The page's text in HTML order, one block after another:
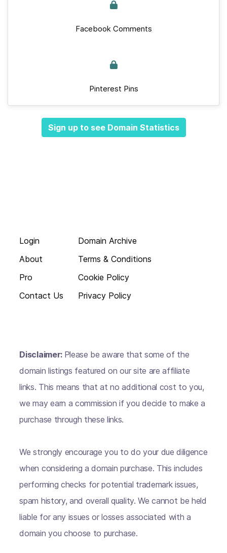
Facebook Comments
Pinterest Pins
Sign up to see Domain Statistics
Login
About
Pro
Contact Us
Domain Archive
Terms & Conditions
Cookie Policy
Privacy Policy
Disclaimer: Please be aware that some of the
domain listings featured on our site are affiliate
links. This means that at no additional cost to you,
we may earn a commission if you decide to make a
purchase through these links.
We strongly encourage you to do your due diligence
when considering a domain purchase. This includes
performing checks for potential trademark issues,
spam history, and overall quality. We cannot be held
liable for any issues or losses associated with a
domain you choose to purchase.